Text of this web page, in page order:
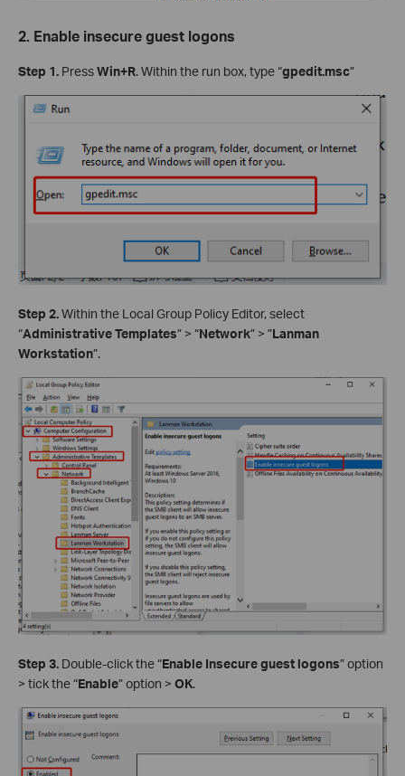
2. Enable insecure guest logons
Step 1. PressWin+R. Within the run box, type “gpedit.msc”
Step 2.Within the Local Group Policy Editor, select
“Administrative Templates” > “Network” > ”Lanman
Workstation”.
Step 3. Double-click the “Enable Insecure guest logons” option
> tick the “Enable” option > OK.